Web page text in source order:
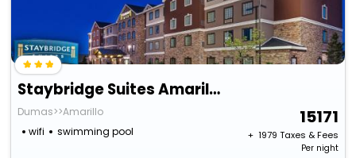
Staybridge Suites Amarillo - Western Crossing By Ihg
Dumas>>Amarillo
wifi
swimming pool
15171
+ ₹ 1979 Taxes & Fees
Per night